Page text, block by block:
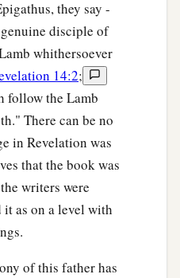
they say -
disciple of
whithersoever
14:2;
follow the Lamb
There can be no
in Revelation was
that the book was
writers were
it as on a level with
of this father has